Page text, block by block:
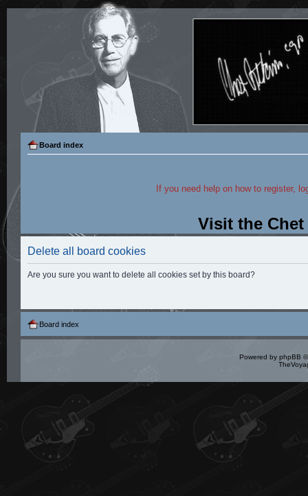
Board index
If you need help on how to register,
Visit the
Delete all board cookies
Are you sure you want to delete all cookies set by this board?
Board index
Powered by phpBB